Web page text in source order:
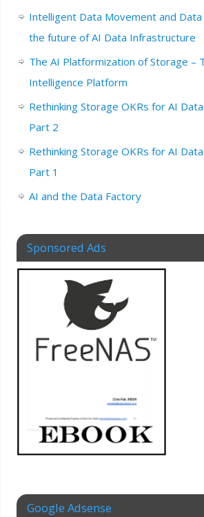
Intelligent Data Movement and
the future of AI Data Infrastructure
The AI Platformization of Storage –
Intelligence Platform
Rethinking Storage OKRs for AI
Part 2
Rethinking Storage OKRs for AI
Part 1
AI and the Data Factory
Sponsored Ads
Google Adsense